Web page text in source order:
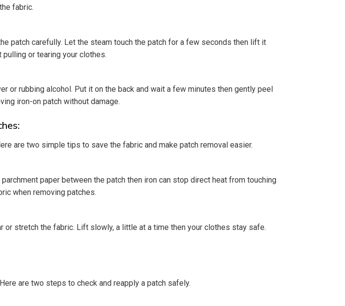
fabric.
patch carefully. Let the steam touch the patch for a few seconds then lift it
or tearing your clothes.
or rubbing alcohol. Put it on the back and wait a few minutes then gently peel
iron-on patch without damage.
are two simple tips to save the fabric and make patch removal easier.
paper between the patch then iron can stop direct heat from touching
when removing patches.
stretch the fabric. Lift slowly, a little at a time then your clothes stay safe.
are two steps to check and reapply a patch safely.